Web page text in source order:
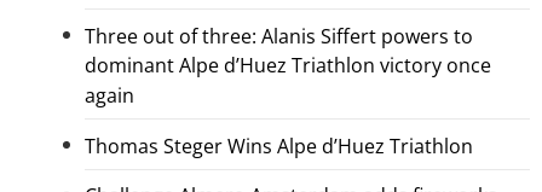
Three out of three: Alanis Siffert powers to
dominant Alpe d’Huez Triathlon victory once
again
Thomas Steger Wins Alpe d’Huez Triathlon